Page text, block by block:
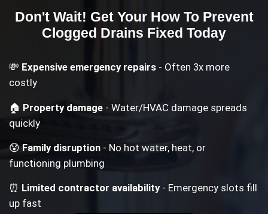
Don't Wait! Get Your How To Prevent
Clogged Drains Fixed Today
💸 Expensive emergency repairs - Often 3x more
costly
🏠 Property damage - Water/HVAC damage spreads
quickly
😰Family disruption - No hot water, heat, or
functioning plumbing
⏰ Limited contractor availability- Emergency slots fill
up fast